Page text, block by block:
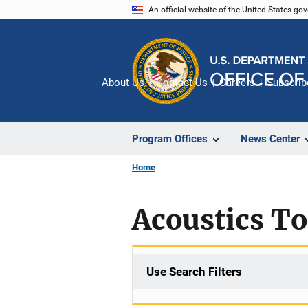
An official website of the United States
Program Offices News Center
About Us Contact Us Careers
Home
Acoustics
Use Search Filters